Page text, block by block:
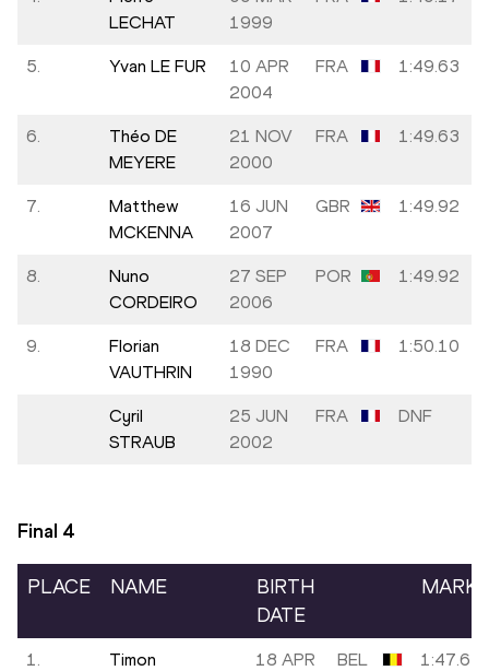
LECHAT
1999
5. Yvan LE FUR
10 APR
2004
FRA 1:49.63
6.
Théo DE
MEYERE
21 NOV
2000
FRA 1:49.63
7.
Matthew
MCKENNA
16 JUN
2007
GBR 1:49.92
8.
Nuno
CORDEIRO
27 SEP
2006
POR 1:49.92
9.
Florian
VAUTHRIN
18 DEC
1990
FRA 1:50.10
Cyril
STRAUB
25 JUN
2002
FRA DNF
Final 4
PLACE NAME
BIRTH
DATE
MARK
1.
Timon
18 APR
BEL 1:47.64